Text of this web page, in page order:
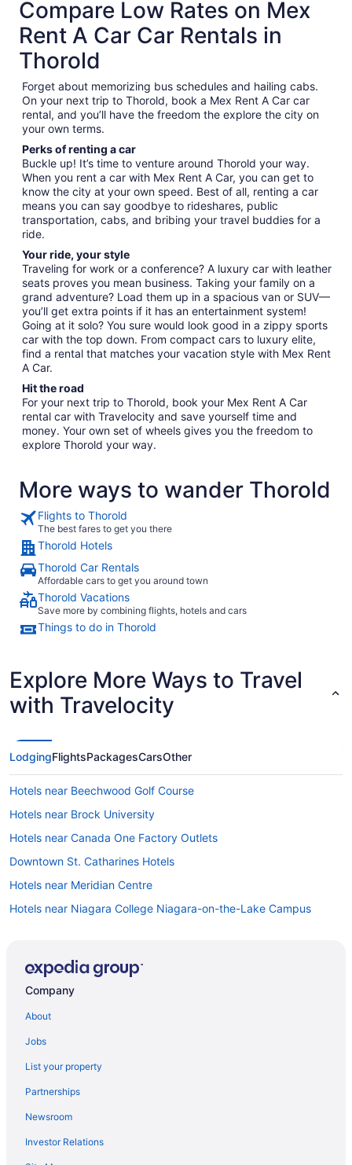
Compare Low Rates on Mex
Rent A Car Car Rentals in
Thorold
Forget about memorizing bus schedules and hailing cabs.
On your next trip to Thorold, book a Mex Rent A Car car
rental, and you’ll have the freedom the explore the city on
your own terms.
Perks of renting a car
Buckle up! It’s time to venture around Thorold your way.
When you rent a car with Mex Rent A Car, you can get to
know the city at your own speed. Best of all, renting a car
means you can say goodbye to rideshares, public
transportation, cabs, and bribing your travel buddies for a
ride.
Your ride, your style
Traveling for work or a conference? A luxury car with leather
seats proves you mean business. Taking your family on a
grand adventure? Load them up in a spacious van or SUV—
you’ll get extra points if it has an entertainment system!
Going at it solo? You sure would look good in a zippy sports
car with the top down. From compact cars to luxury elite,
find a rental that matches your vacation style with Mex Rent
A Car.
Hit the road
For your next trip to Thorold, book your Mex Rent A Car
rental car with Travelocity and save yourself time and
money. Your own set of wheels gives you the freedom to
explore Thorold your way.
More ways to wander Thorold
Flights to Thorold
The best fares to get you there
Thorold Hotels
Thorold Car Rentals
Affordable cars to get you around town
Thorold Vacations
Save more by combining flights, hotels and cars
Things to do in Thorold
Explore More Ways to Travel
with Travelocity
LodgingFlightsPackagesCarsOther
Hotels near Beechwood Golf Course
Hotels near Brock University
Hotels near Canada One Factory Outlets
Downtown St. Catharines Hotels
Hotels near Meridian Centre
Hotels near Niagara College Niagara-on-the-Lake Campus
Kid Friendly Hotels in Niagara Falls
Motels in Niagara Falls
Niagara-On-The-Lake Hotels
Hotels near Outlet Collection at Niagara
Hotels near Ravine Vineyard Estate Winery
Company
About
Jobs
List your property
Partnerships
Newsroom
Investor Relations